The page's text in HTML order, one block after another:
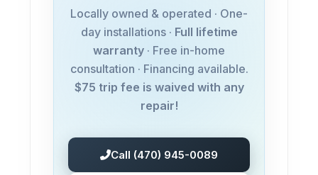
Locally owned & operated · One-
day installations · Full lifetime
warranty · Free in-home
consultation · Financing available.
$75 trip fee is waived with any
repair!
Call (470) 945-0089